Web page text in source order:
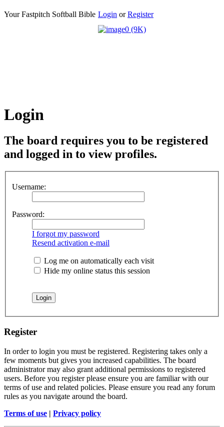
Your Fastpitch Softball Bible Login orRegister
Login
The board requires you to be registered
and logged in to view profiles.
Username:
Password:
I forgot my password
Resend activation e-mail
Log me on automatically each visit
Hide my online status this session
Register
In order to login you must be registered. Registering takes only a
few moments but gives you increased capabilities. The board
administrator may also grant additional permissions to registered
users. Before you register please ensure you are familiar with our
terms of use and related policies. Please ensure you read any forum
rules as you navigate around the board.
Terms of use | Privacy policy